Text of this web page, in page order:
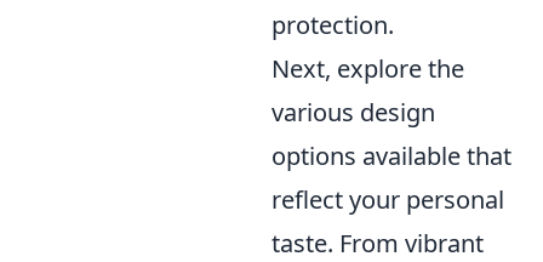
protection.
Next, explore the
various design
options available that
reflect your personal
taste. From vibrant